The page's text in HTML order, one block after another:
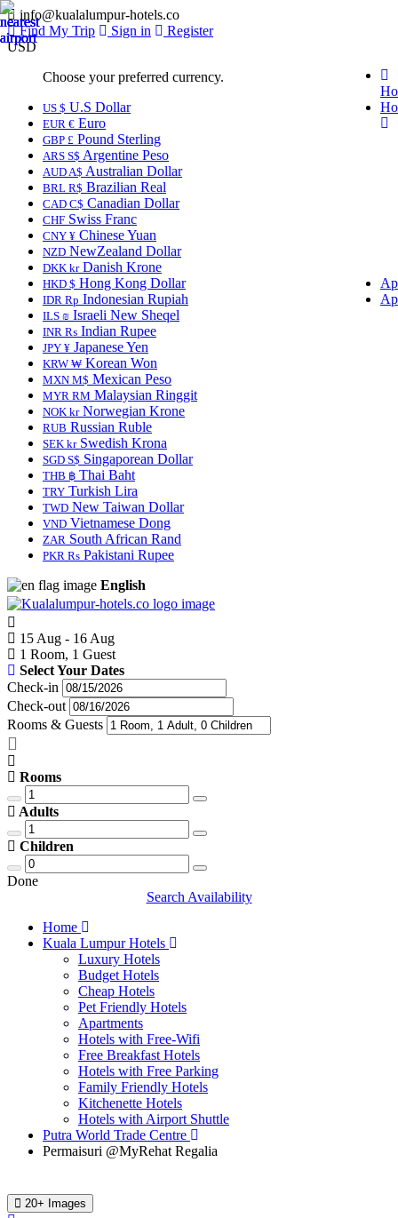
info@kualalumpur-hotels.co
Find My Trip
Sign in
Register
USD
Choose your preferred currency.
US $ U.S Dollar
EUR € Euro
GBP £ Pound Sterling
ARS S$ Argentine Peso
AUD A$ Australian Dollar
BRL R$ Brazilian Real
CAD C$ Canadian Dollar
CHF Swiss Franc
CNY ¥ Chinese Yuan
NZD NewZealand Dollar
DKK krDanish Krone
HKD $ Hong Kong Dollar
IDR Rp Indonesian Rupiah
ILS ₪ Israeli New Sheqel
INR ₨ Indian Rupee
JPY ¥ Japanese Yen
KRW ₩ Korean Won
MXN M$ Mexican Peso
MYR RM Malaysian Ringgit
NOK krNorwegian Krone
RUB Russian Ruble
SEK krSwedish Krona
SGD S$ Singaporean Dollar
THB ฿ Thai Baht
TRY Turkish Lira
TWD New Taiwan Dollar
VND Vietnamese Dong
ZAR South African Rand
PKR Rs Pakistani Rupee
English
15 Aug - 16 Aug
1 Room, 1 Guest
Select Your Dates
Check-in
Check-out
Rooms & Guests
Rooms
Adults
Children
Done
Search Availability
Home
Kuala Lumpur Hotels
Luxury Hotels
Budget Hotels
Cheap Hotels
Pet Friendly Hotels
Apartments
Hotels with Free-Wifi
Free Breakfast Hotels
Hotels with Free Parking
Family Friendly Hotels
Kitchenette Hotels
Hotels with Airport Shuttle
Putra World Trade Centre
Permaisuri @MyRehat Regalia
20+ Images